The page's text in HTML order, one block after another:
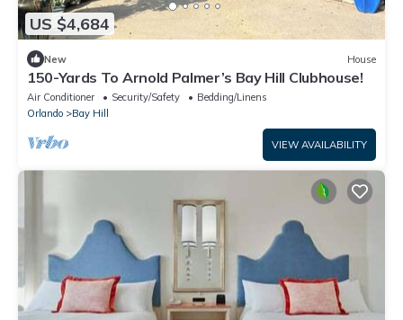
US $4,684
New House
150-Yards To Arnold Palmer’s Bay Hill Clubhouse!
Air Conditioner Security/Safety
Bedding/Linens
Orlando
Bay Hill
VIEW AVAILABILITY